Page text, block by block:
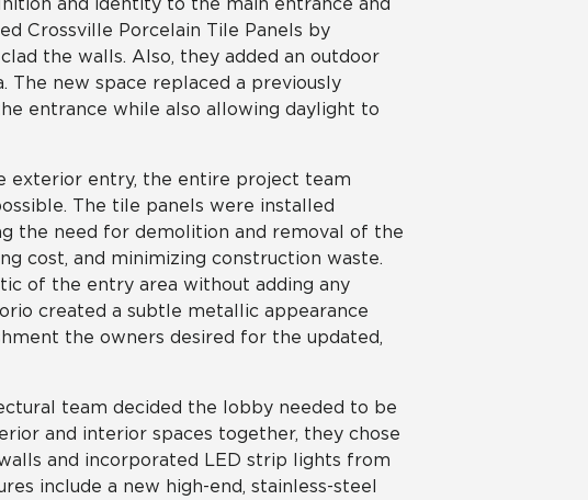
Crossville Porcelain Tile Panels by
the walls. Also, they added an outdoor
new space replaced a previously
entrance while also allowing daylight to
exterior entry, the entire project team
The tile panels were installed
the need for demolition and removal of the
cost, and minimizing construction waste.
of the entry area without adding any
created a subtle metallic appearance
the owners desired for the updated,
team decided the lobby needed to be
and interior spaces together, they chose
and incorporated LED strip lights from
include a new high-end, stainless-steel